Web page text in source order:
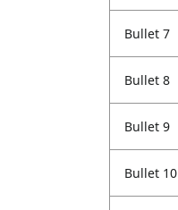
Bullet 7
Bullet 8
Bullet 9
Bullet 10